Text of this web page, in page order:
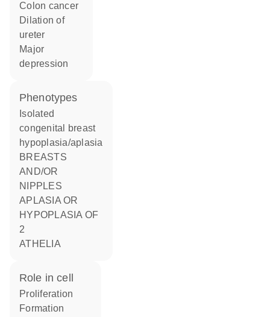
colon cancer
dilation of
ureter
major
depression
phenotypes
Isolated
congenital breast
hypoplasia/aplasia
BREASTS
AND/OR
NIPPLES
APLASIA OR
HYPOPLASIA OF
2
ATHELIA
role in cell
proliferation
formation